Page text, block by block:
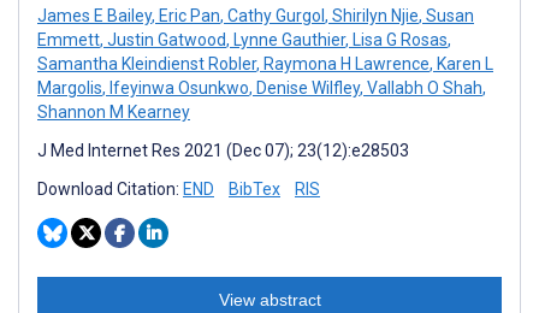
James E Bailey, Eric Pan, Cathy Gurgol , Shirilyn Njie, Susan
Emmett, Justin Gatwood, Lynne Gauthier, Lisa G Rosas,
Samantha Kleindienst Robler, Raymona H Lawrence, Karen L
Margolis, Ifeyinwa Osunkwo, Denise Wilfley, Vallabh O Shah,
Shannon M Kearney
J Med Internet Res 2021 (Dec 07); 23(12):e28503
Download Citation: END BibTex RIS
View abstract